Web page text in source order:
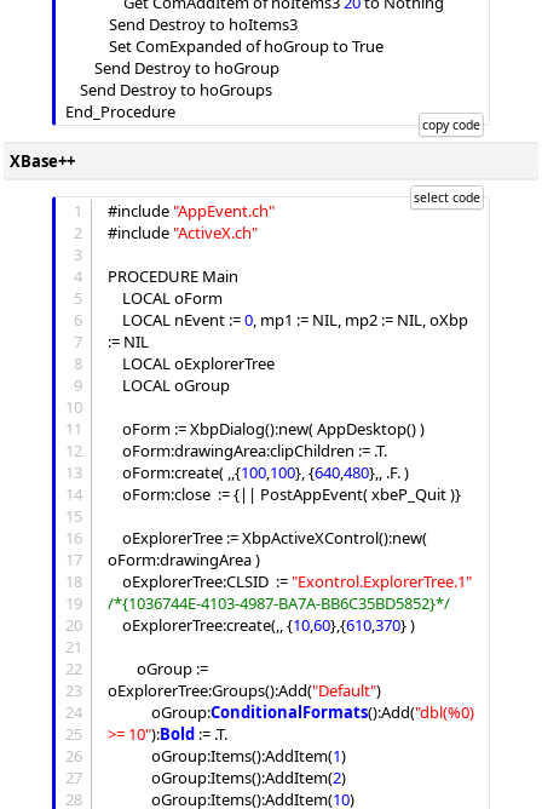
XBase++
1
2
3
4
5
6
7
8
9
10
11
12
13
14
15
16
17
18
19
20
21
22
23
24
25
26
27
28
#include "AppEvent.ch"
#include "ActiveX.ch"
PROCEDURE Main
	LOCAL nEvent :=
0, mp1 := NIL, mp2 := NIL, oXbp
:= NIL
	oForm:create( ,,{
100,100}, {640,480},, .F. )
oForm:drawingArea )
	oExplorerTree:CLSID  :=
"Exontrol.ExplorerTree.1"
/*{1036744E-4103-4987-BA7A-BB6C35BD5852}*/
	oExplorerTree:create(,, {
10,60},{610,370} )
oExplorerTree:Groups():Add("Default")
			oGroup:
ConditionalFormats():Add("dbl(%0)
>= 10"):Bold := .T.
			oGroup:
Items():AddItem(1)
			oGroup:
Items():AddItem(2)
			oGroup:
Items():AddItem(10)